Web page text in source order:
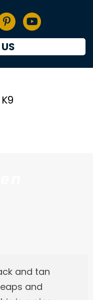
and tan
and